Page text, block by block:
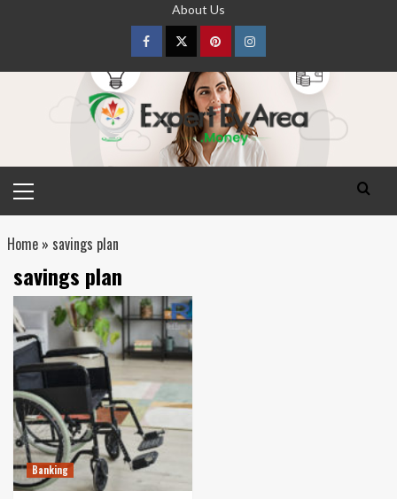
About Us
FacebookTwitterpinterestInstagram
Menu
Home» savings plan
savings plan
Banking